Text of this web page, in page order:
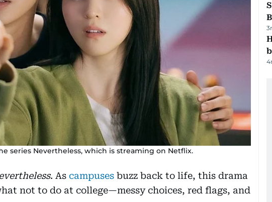
series Nevertheless, which is streaming on Netflix.
. As campuses buzz back to life, this drama
not to do at college—messy choices, red flags, and
3
4